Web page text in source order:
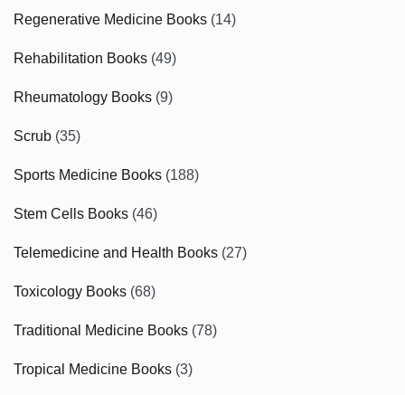
Regenerative Medicine Books (14)
Rehabilitation Books (49)
Rheumatology Books (9)
Scrub (35)
Sports Medicine Books (188)
Stem Cells Books (46)
Telemedicine and Health Books (27)
Toxicology Books (68)
Traditional Medicine Books (78)
Tropical Medicine Books (3)